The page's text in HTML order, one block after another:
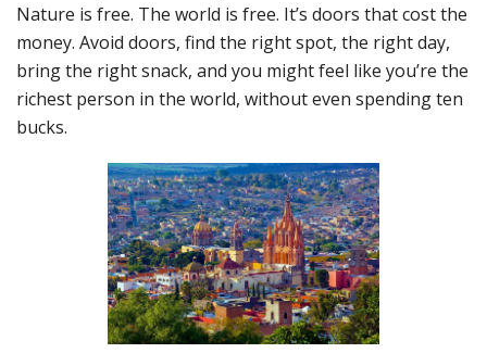
Nature is free. The world is free. It’s doors that cost the
money. Avoid doors, find the right spot, the right day,
bring the right snack, and you might feel like you’re the
richest person in the world, without even spending ten
bucks.